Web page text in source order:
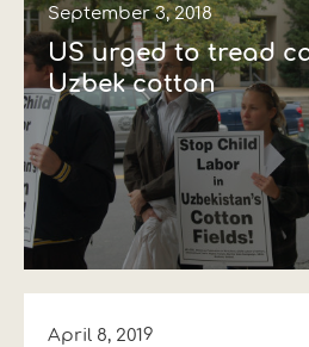
September 3, 2018
US urged to tread
Uzbek cotton
April 8, 2019